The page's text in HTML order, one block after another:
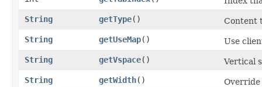
String
getType()
Content
String
getUseMap()
Use
String
getVspace()
Vertical
String
getWidth()